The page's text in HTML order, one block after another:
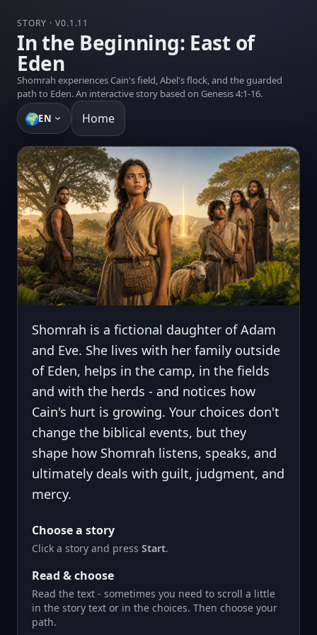
STORY · V0.1.11
In the Beginning: East of
Eden
Shomrah experiences Cain's field, Abel's flock, and the guarded
path to Eden. An interactive story based on Genesis 4:1-16.
🌍EN Home
Shomrah is a fictional daughter of Adam
and Eve. She lives with her family outside
of Eden, helps in the camp, in the fields
and with the herds - and notices how
Cain's hurt is growing. Your choices don't
change the biblical events, but they
shape how Shomrah listens, speaks, and
ultimately deals with guilt, judgment, and
mercy.
Choose a story
Click a story and press Start.
Read & choose
Read the text - sometimes you need to scroll a little
in the story text or in the choices. Then choose your
path.